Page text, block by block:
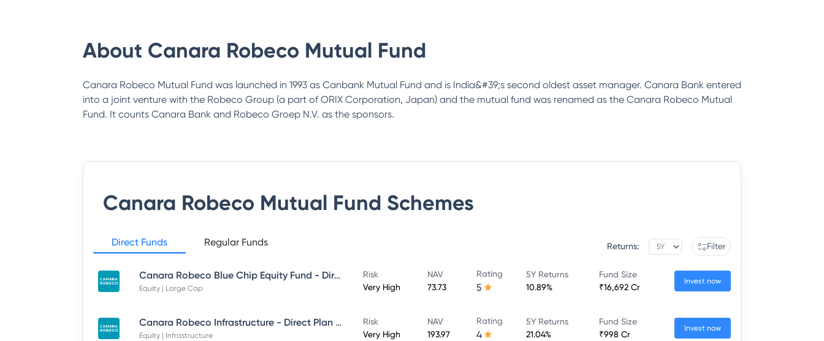
About Canara Robeco Mutual Fund
Canara Robeco Mutual Fund was launched in 1993 as Canbank Mutual Fund and is India&#39;s second oldest asset manager. Canara Bank entered
into a joint venture with the Robeco Group (a part of ORIX Corporation, Japan) and the mutual fund was renamed as the Canara Robeco Mutual
Fund. It counts Canara Bank and Robeco Groep N.V. as the sponsors.
Canara Robeco Mutual Fund Schemes
Direct Funds Regular Funds Returns: Filter
Canara Robeco Blue Chip Equity Fund - Direct Plan - Growth
Equity | Large Cap
Risk
Very High
NAV
73.73
Rating
5
5Y Returns
10.89%
Fund Size
₹16,692 Cr
Invest now
Canara Robeco Infrastructure - Direct Plan - Growth
Equity | Infrastructure
Risk
Very High
NAV
193.97
Rating
4
5Y Returns
21.04%
Fund Size
₹998 Cr
Invest now